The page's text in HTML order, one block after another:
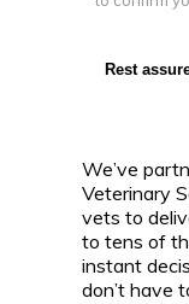
Rest
We’ve
Veterinary
vets to
to tens of
instant
don’t have